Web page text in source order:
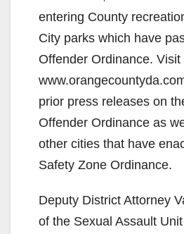
entering County
City parks which have
Offender Ordinance. Visit
prior press releases on
Offender Ordinance as
other cities that have
Safety Zone Ordinance.
Deputy District Attorney
of the Sexual Assault